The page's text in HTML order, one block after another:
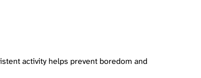
activity helps prevent boredom and